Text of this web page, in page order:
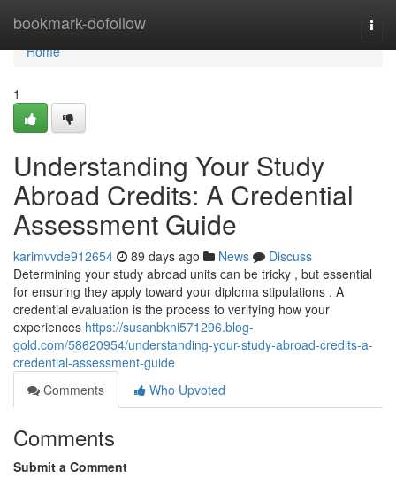
bookmark-dofollow
Home
Home
1
Understanding Your Study
Abroad Credits: A Credential
Assessment Guide
karimvvde912654 89 days ago News
Discuss
Determining your study abroad units can be tricky , but essential
for ensuring they apply toward your diploma stipulations . A
credential evaluation is the process to verifying how your
experiences https://susanbkni571296.blog-
gold.com/58620954/understanding-your-study-abroad-credits-a-
credential-assessment-guide
Comments
Who Upvoted
Comments
Submit a Comment